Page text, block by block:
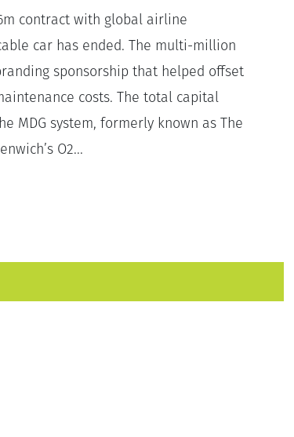
contract with global airline
car has ended. The multi-million
sponsorship that helped offset
costs. The total capital
MDG system, formerly known as The
O2...